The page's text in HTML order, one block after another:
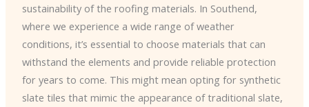
sustainability of the roofing materials. In Southend,
where we experience a wide range of weather
conditions, it’s essential to choose materials that can
withstand the elements and provide reliable protection
for years to come. This might mean opting for synthetic
slate tiles that mimic the appearance of traditional slate,